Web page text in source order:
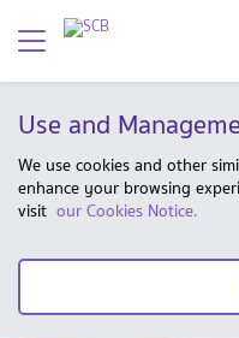
Use and
We use cookies and other
enhance your browsing
visit our Cookies Notice.